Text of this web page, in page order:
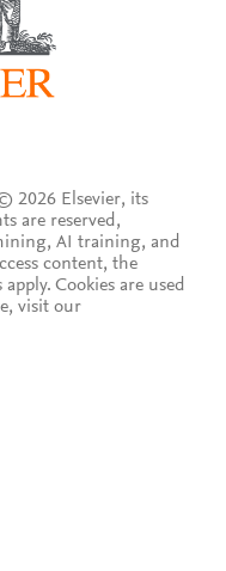
2026 Elsevier, its
are reserved,
AI training, and
content, the
Cookies are used
visit our